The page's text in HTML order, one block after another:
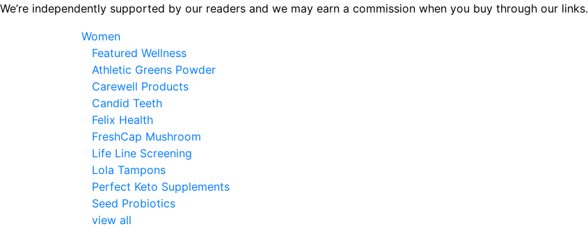
Skip
We’re independently supported by our readers and we may earn a commission when you buy through our links.
Women
Featured Wellness
Athletic Greens Powder
Carewell Products
Candid Teeth
Felix Health
FreshCap Mushroom
Life Line Screening
Lola Tampons
Perfect Keto Supplements
Seed Probiotics
view all